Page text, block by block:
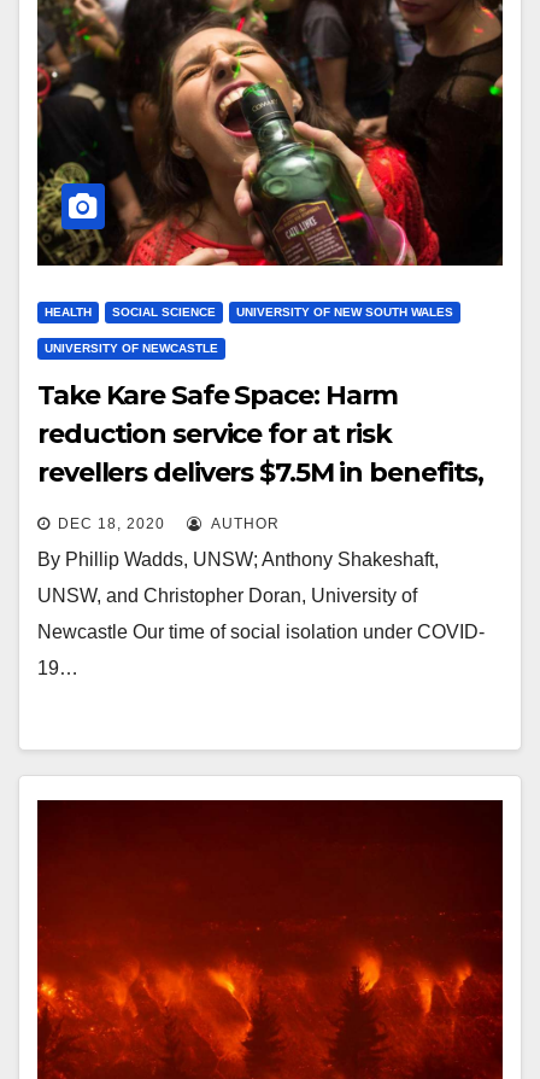
HEALTH SOCIAL SCIENCE UNIVERSITY OF NEW SOUTH WALES
UNIVERSITY OF NEWCASTLE
Take Kare Safe Space: Harm
reduction service for at risk
revellers delivers $7.5M in benefits,
study finds
DEC 18, 2020 AUTHOR
By Phillip Wadds, UNSW; Anthony Shakeshaft,
UNSW, and Christopher Doran, University of
Newcastle Our time of social isolation under COVID-
19…